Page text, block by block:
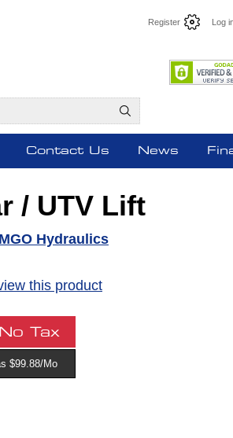
Register Log
Contact Us News
/ UTV Lift
Hydraulics
this product
$99.88/Mo